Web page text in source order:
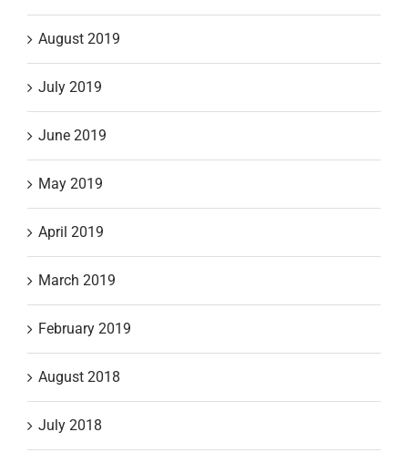
August 2019
July 2019
June 2019
May 2019
April 2019
March 2019
February 2019
August 2018
July 2018